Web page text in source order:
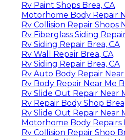
Rv Paint Shops Brea, CA
Motorhome Body Repair
Rv Collision Repair Shops
Rv Fiberglass Siding
Rv Siding Repair Brea, CA
Rv Wall Repair Brea, CA
Rv Siding Repair Brea, CA
Rv Auto Body Repair Near
Rv Body Repair Near Me
Rv Slide Out Repair Near
Rv Repair Body Shop
Rv Slide Out Repair Near
Motorhome Body Repairs
Rv Collision Repair Shop